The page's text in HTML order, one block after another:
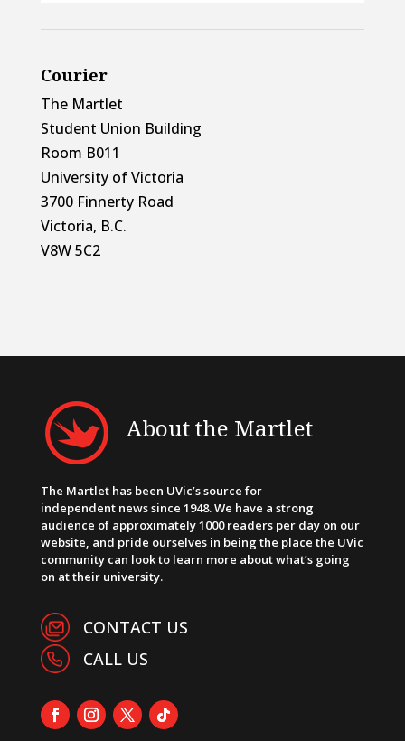
Courier
The Martlet
Student Union Building
Room B011
University of Victoria
3700 Finnerty Road
Victoria, B.C.
V8W 5C2
About the Martlet
The Martlet has been UVic’s source for
independent news since 1948. We have a strong
audience of approximately 1000 readers per day on our
website, and pride ourselves in being the place the UVic
community can look to learn more about what’s going
on at their university.
CONTACT US
CALL US